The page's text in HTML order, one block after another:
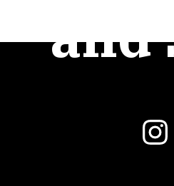
and